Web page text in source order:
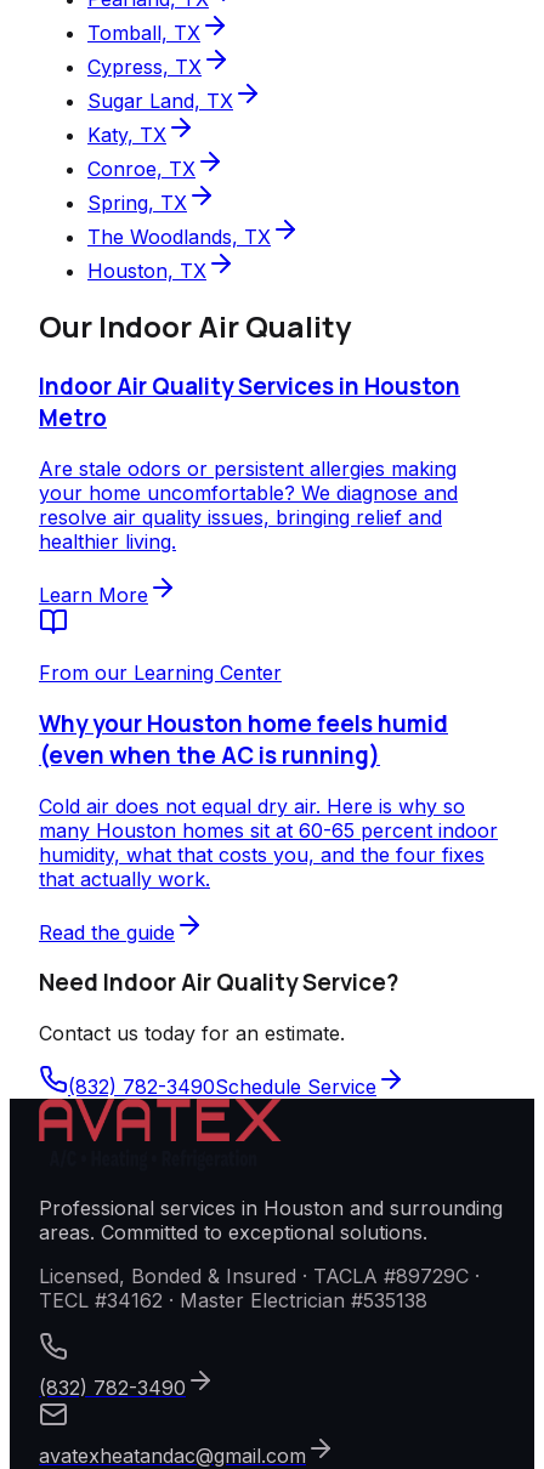
Tomball, TX
Cypress, TX
Sugar Land, TX
Katy, TX
Conroe, TX
Spring, TX
The Woodlands, TX
Houston, TX
Our Indoor Air Quality
Indoor Air Quality Services in Houston
Metro
Are stale odors or persistent allergies making
your home uncomfortable? We diagnose and
resolve air quality issues, bringing relief and
healthier living.
Learn More
From our Learning Center
Why your Houston home feels humid
(even when the AC is running)
Cold air does not equal dry air. Here is why so
many Houston homes sit at 60-65 percent indoor
humidity, what that costs you, and the four fixes
that actually work.
Read the guide
Need Indoor Air Quality Service?
Contact us today for an estimate.
(832) 782-3490Schedule Service
Professional services in Houston and surrounding
areas. Committed to exceptional solutions.
Licensed, Bonded & Insured · TACLA #89729C ·
TECL #34162 · Master Electrician #535138
(832) 782-3490
avatexheatandac@gmail.com